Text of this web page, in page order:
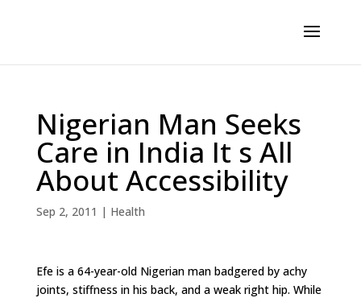
Nigerian Man Seeks
Care in India It s All
About Accessibility
Sep 2, 2011 | Health
Efe is a 64-year-old Nigerian man badgered by achy
joints, stiffness in his back, and a weak right hip. While